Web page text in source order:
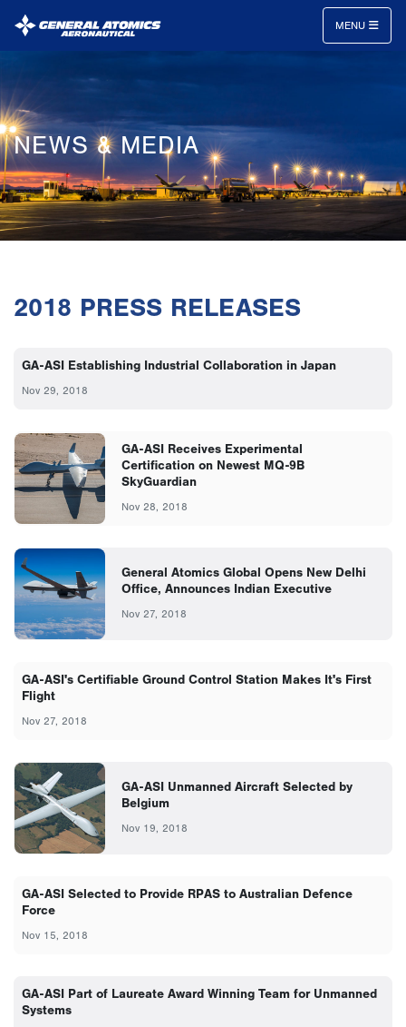
Atomics
Aeronautical
Systems
Inc.
MENU
NEWS & MEDIA
2018 PRESS RELEASES
GA-ASI Establishing Industrial Collaboration in Japan
Nov 29, 2018
GA-ASI Receives Experimental
Certification on Newest MQ-9B
SkyGuardian
Nov 28, 2018
General Atomics Global Opens New Delhi
Office, Announces Indian Executive
Nov 27, 2018
GA-ASI's Certifiable Ground Control Station Makes It's First
Flight
Nov 27, 2018
GA-ASI Unmanned Aircraft Selected by
Belgium
Nov 19, 2018
GA-ASI Selected to Provide RPAS to Australian Defence
Force
Nov 15, 2018
GA-ASI Part of Laureate Award Winning Team for Unmanned
Systems